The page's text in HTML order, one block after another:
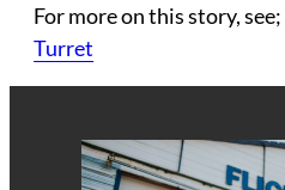
For more on this story, see;
Turret